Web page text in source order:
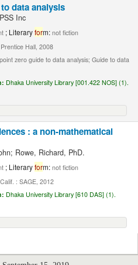
data analysis
Inc
; Literaryform:not fiction
Hall, 2008
zero guide to data analysis; Guide to data
Dhaka University Library [001.422 NOS] (1).
: a non-mathematical
Rowe, Richard, PhD.
; Literaryform:not fiction
: SAGE, 2012
Dhaka University Library [610 DAS] (1).